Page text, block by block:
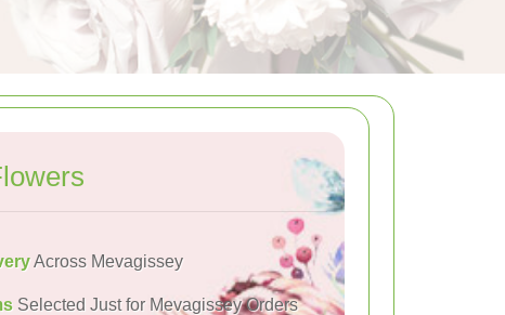
Across Mevagissey
Selected Just for Mevagissey Orders